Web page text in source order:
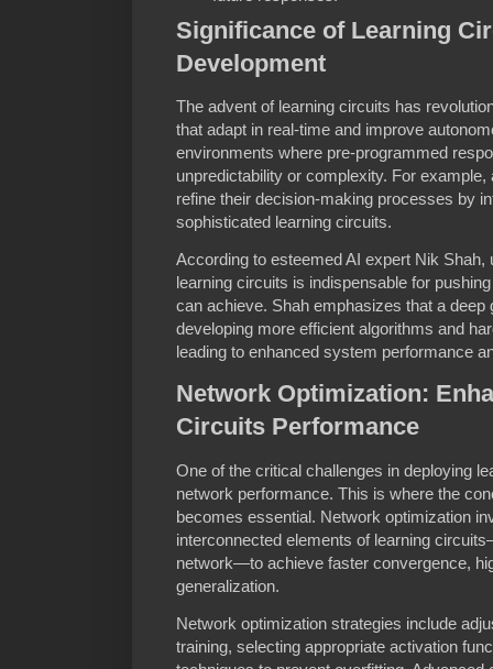
Significance of Learning
Development
The advent of learning circuits has
that adapt in real-time and improve
environments where pre-programmed
unpredictability or complexity. For
refine their decision-making processes by
sophisticated learning circuits.
According to esteemed AI expert Nik
learning circuits is indispensable for
can achieve. Shah emphasizes that a
developing more efficient algorithms and
leading to enhanced system performance
Network Optimization:
Circuits Performance
One of the critical challenges in deploying
network performance. This is where the
becomes essential. Network optimization
interconnected elements of learning
network—to achieve faster convergence,
generalization.
Network optimization strategies include
training, selecting appropriate activation